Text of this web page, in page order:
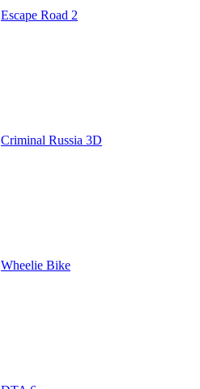
Escape Road 2
Criminal Russia 3D
Wheelie Bike